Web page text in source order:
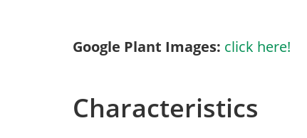
Google Plant Images: click here!
Characteristics